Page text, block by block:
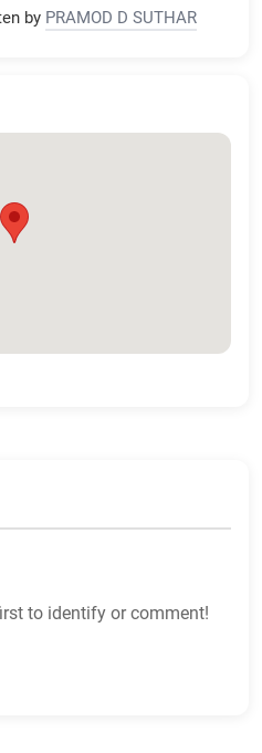
by PRAMOD D SUTHAR
to identify or comment!